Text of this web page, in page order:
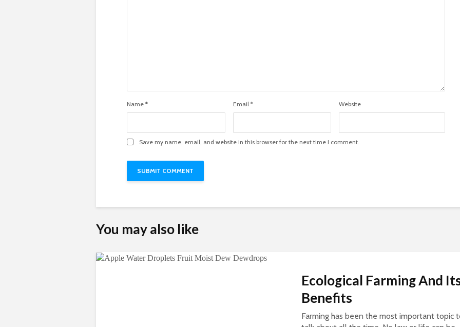
Name * Email * Website
Save my name, email, and website in this browser for the next time I comment.
You may also like
Ecological Farming And
Benefits
Farming has been the most important topic